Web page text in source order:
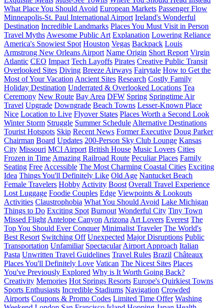
What Place You Should Avoid European Markets Passenger Flow
Minneapolis-St. Paul International Airport Ireland's Wonderful
Destination Incredible Landmarks Places You Must Visit in Person
Travel Myths Awesome Public Art Explanation Lowering Reliance
America's Snowiest Spot Houston Vegas Backpack Louis
Armstrong New Orleans Airport Name Origin Short Report Virgin
Atlantic CEO Impact Tech Layoffs Pirates Creative Public Transit
Overlooked Sites Diving Breeze Airways Fairytale How to Get the
Most of Your Vacation Ancient Sites Research Costly Family
Holiday Destination Underrated & Overlooked Locations Tea
Ceremony New Route Bay Area DFW Spring Springtime Air
Travel Upgrade Downgrade Beach Towns Lesser-Known Place
Nice Location to Live Flyover States Places Worth a Second Look
Winter Storm Struggle Summer Schedule Alternative Destinations
Tourist Hotspots Skip Recent News Former Executive Doug Parker
Chairman Board Updates 200-Person Sky Club Lounge Kansas
City Missouri MCI Airport British House Music Lovers Cities
Frozen in Time Amazing Railroad Route Peculiar Places Family
Seating Free Accessible The Most Charming Coastal Cities Exciting
Idea Things You'll Definitely Like Old Age Nantucket Beach
Female Travelers Hobby Activity Boost Overall Travel Experience
Lost Luggage Foodie Couples Edge Viewpoints & Lookouts
Activities Claustrophobia What You Should Avoid Lake Michigan
Things to Do Exciting Spot Burnout Wonderful City Tiny Town
Missed Flight Antelope Canyon Arizona Art Lovers Everest The
Top You Should Ever Conquer Minimalist Traveler The World's
Best Resort Switching Off Unexpected Major Disruptions Public
Transportation Unfamiliar Spectacular Airport Approach Italian
Pasta Unwritten Travel Guidelines Travel Rules Brazil Châteaux
Places You'll Definitely Love Vatican The Nicest Sites Places
You've Previously Explored Why is It Worth Going Back?
Creativity Memories Hot Springs Resorts Europe's Quirkiest Towns
Sports Enthusiasts Incredible Stadiums Navigation Crowded
Airports Coupons & Promo Codes Limited Time Offer Washing